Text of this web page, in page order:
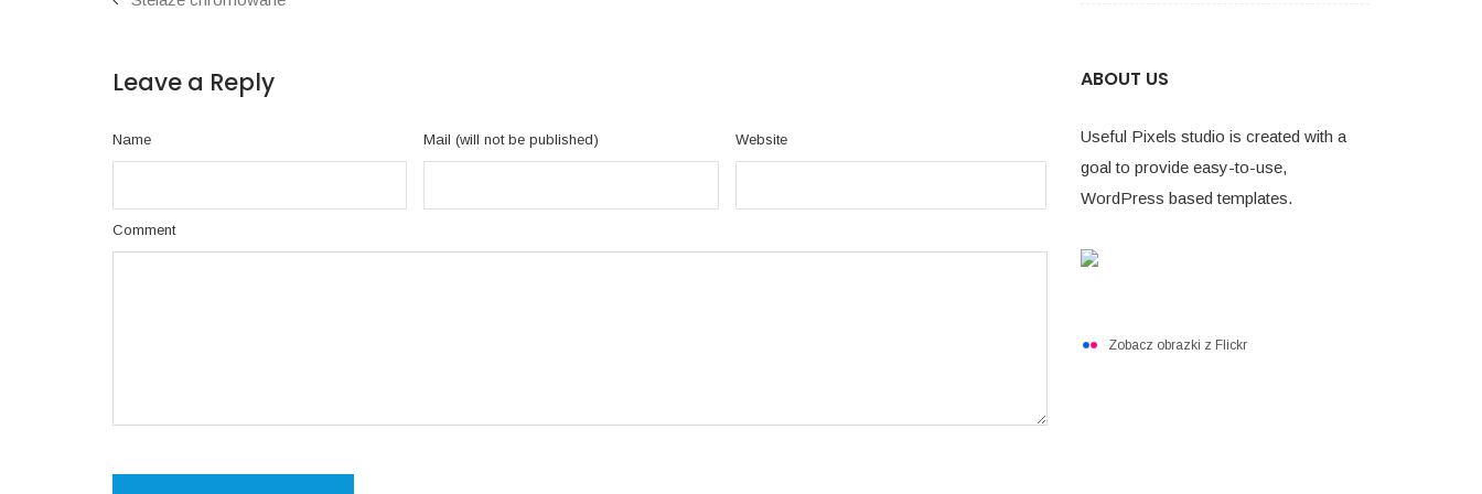
Leave a Reply
Name Mail (will not be published) Website
Comment
ABOUT US
Useful Pixels studio is created with a
goal to provide easy-to-use,
WordPress based templates.
Zobacz obrazki z Flickr